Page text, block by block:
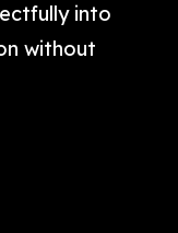
into
without